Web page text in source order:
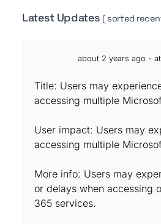
Latest Updates( sorted
about 2 years ago -
Title: Users may
accessing multiple
User impact: Users may
accessing multiple
More info: Users may
or delays when accessing
365 services.